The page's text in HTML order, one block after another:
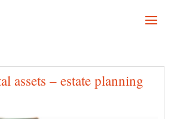
assets – estate planning